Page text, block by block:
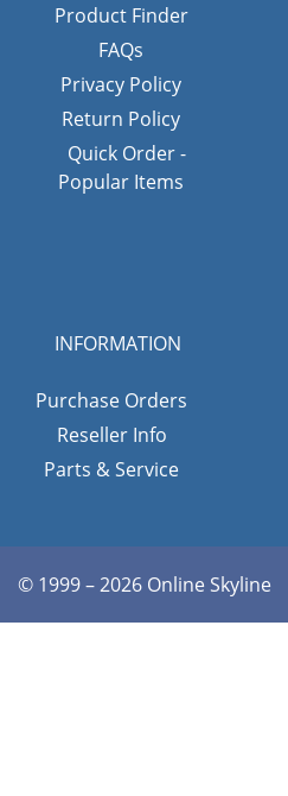
Product Finder
FAQs
Privacy Policy
Return Policy
Quick Order -
Popular Items
INFORMATION
Purchase Orders
Reseller Info
Parts & Service
© 1999 – 2026 Online Skyline